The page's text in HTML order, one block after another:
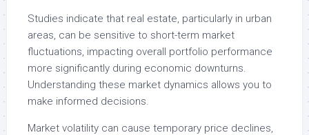
Studies indicate that real estate, particularly in urban
areas, can be sensitive to short-term market
fluctuations, impacting overall portfolio performance
more significantly during economic downturns.
Understanding these market dynamics allows you to
make informed decisions.
Market volatility can cause temporary price declines,